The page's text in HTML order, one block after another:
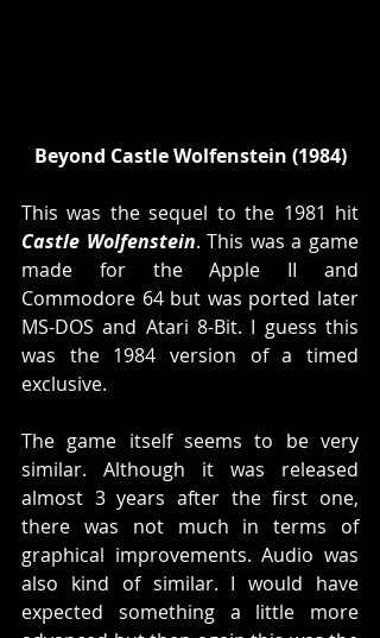
Beyond Castle Wolfenstein (1984)
Castle Wolfenstein. This was a game
made for the Apple II and
Commodore 64 but was ported later
MS-DOS and Atari 8-Bit. I guess this
was the 1984 version of a timed
exclusive.
The game itself seems to be very
similar. Although it was released
almost 3 years after the first one,
there was not much in terms of
graphical improvements. Audio was
also kind of similar. I would have
expected something a little more